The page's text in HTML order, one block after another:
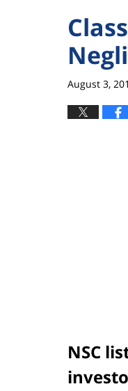
August 3,
NSC